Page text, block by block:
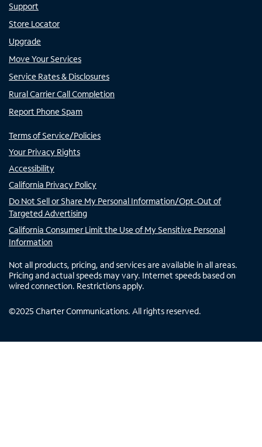
Support
Store Locator
Upgrade
Move Your Services
Service Rates & Disclosures
Rural Carrier Call Completion
Report Phone Spam
Terms of Service/Policies
Your Privacy Rights
Accessibility
California Privacy Policy
Do Not Sell or Share My Personal Information/Opt-Out of
Targeted Advertising
California Consumer Limit the Use of My Sensitive Personal
Information
Not all products, pricing, and services are available in all areas.
Pricing and actual speeds may vary. Internet speeds based on
wired connection. Restrictions apply.
©2025 Charter Communications. All rights reserved.